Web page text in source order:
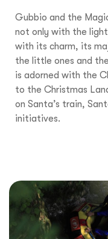
Gubbio and the
not only with the
with its charm, its
the little ones and
is adorned with the
to the Christmas
on Santa’s train,
initiatives.